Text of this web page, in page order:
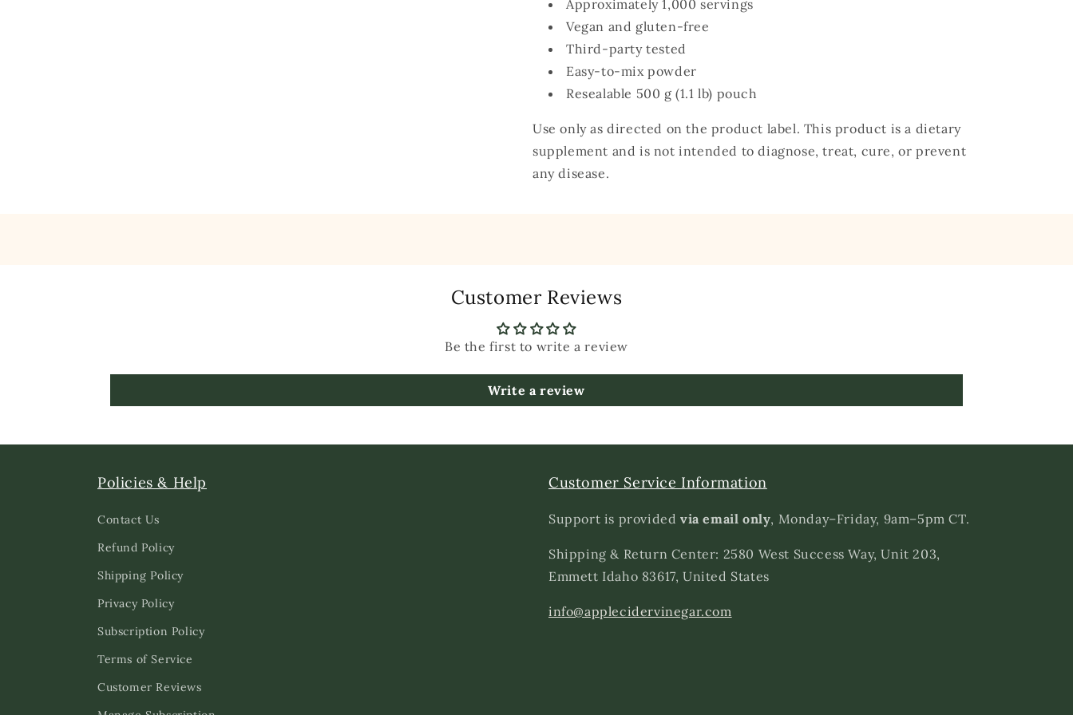
Approximately 1,000 servings
Vegan and gluten-free
Third-party tested
Easy-to-mix powder
Resealable 500 g (1.1 lb) pouch
Use only as directed on the product label. This product is a dietary
supplement and is not intended to diagnose, treat, cure, or prevent
any disease.
Customer Reviews
Be the first to write a review
Write a review
Policies & Help
Contact Us
Refund Policy
Shipping Policy
Privacy Policy
Subscription Policy
Terms of Service
Customer Reviews
Customer Service Information
Support is provided via email only, Monday–Friday, 9am–5pm CT.
Shipping & Return Center: 2580 West Success Way, Unit 203,
Emmett Idaho 83617, United States
info@applecidervinegar.com